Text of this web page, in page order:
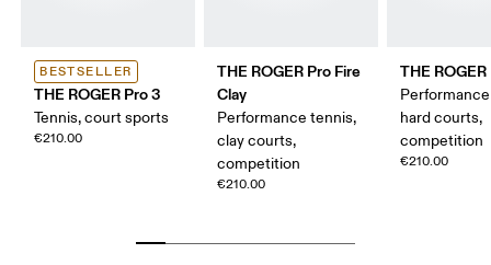
BESTSELLER
THE ROGER Pro 3
Tennis, court sports
€210.00
THE ROGER Pro Fire
Clay
Performance tennis,
clay courts,
competition
€210.00
THE
hard courts,
competition
€210.00